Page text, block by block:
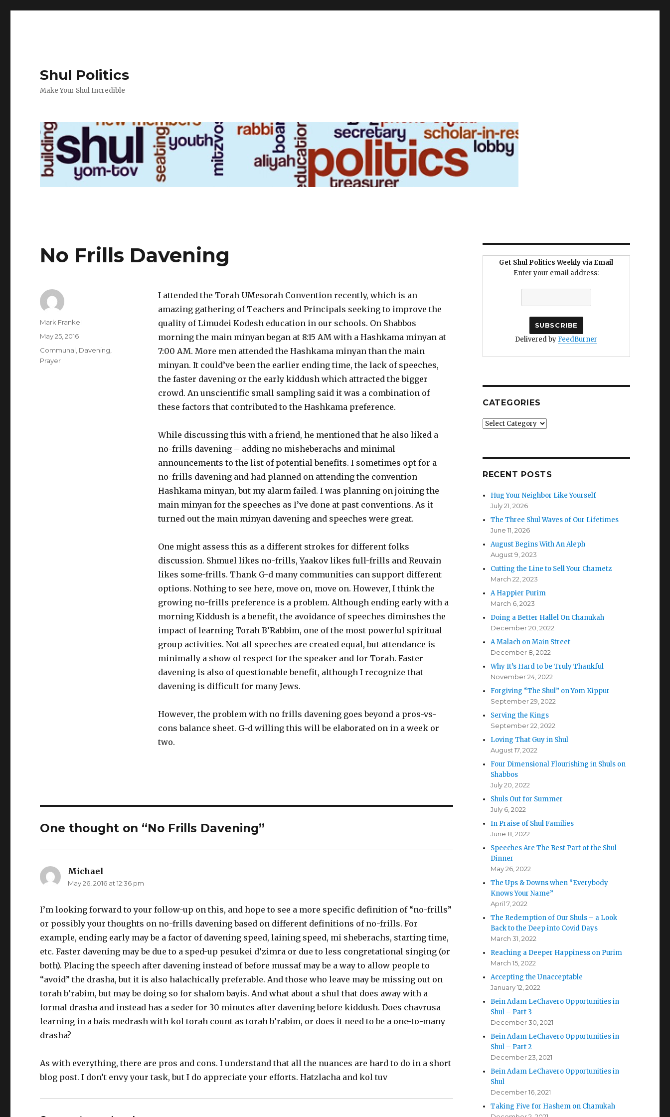
Shul Politics
Make Your Shul Incredible
No Frills Davening
I attended the Torah UMesorah Convention recently, which is an
amazing gathering of Teachers and Principals seeking to improve the
quality of Limudei Kodesh education in our schools. On Shabbos
morning the main minyan began at 8:15 AM with a Hashkama minyan at
7:00 AM. More men attended the Hashkama minyan than the main
minyan. It could’ve been the earlier ending time, the lack of speeches,
the faster davening or the early kiddush which attracted the bigger
crowd. An unscientific small sampling said it was a combination of
these factors that contributed to the Hashkama preference.
While discussing this with a friend, he mentioned that he also liked a
no-frills davening – adding no misheberachs and minimal
announcements to the list of potential benefits. I sometimes opt for a
no-frills davening and had planned on attending the convention
Hashkama minyan, but my alarm failed. I was planning on joining the
main minyan for the speeches as I’ve done at past conventions. As it
turned out the main minyan davening and speeches were great.
One might assess this as a different strokes for different folks
discussion. Shmuel likes no-frills, Yaakov likes full-frills and Reuvain
likes some-frills. Thank G-d many communities can support different
options. Nothing to see here, move on, move on. However, I think the
growing no-frills preference is a problem. Although ending early with a
morning Kiddush is a benefit, the avoidance of speeches diminshes the
impact of learning Torah B’Rabbim, one of the most powerful spiritual
group activities. Not all speeches are created equal, but attendance is
minimally a show of respect for the speaker and for Torah. Faster
davening is also of questionable benefit, although I recognize that
davening is difficult for many Jews.
However, the problem with no frills davening goes beyond a pros-vs-
cons balance sheet. G-d willing this will be elaborated on in a week or
two.
Author
Mark Frankel
Posted
May 25, 2016
Categories
Communal Davening
Prayer
One thought on “No Frills Davening”
Michael
May 26, 2016 at 12:36 pm
I’m looking forward to your follow-up on this, and hope to see a more specific definition of “no-frills”
or possibly your thoughts on no-frills davening based on different definitions of no-frills. For
example, ending early may be a factor of davening speed, laining speed, mi sheberachs, starting time,
etc. Faster davening may be due to a sped-up pesukei d’zimra or due to less congretational singing (or
both). Placing the speech after davening instead of before mussaf may be a way to allow people to
“avoid” the drasha, but it is also halachically preferable. And those who leave may be missing out on
torah b’rabim, but may be doing so for shalom bayis. And what about a shul that does away with a
formal drasha and instead has a seder for 30 minutes after davening before kiddush. Does chavrusa
learning in a bais medrash with kol torah count as torah b’rabim, or does it need to be a one-to-many
drasha?
As with everything, there are pros and cons. I understand that all the nuances are hard to do in a short
blog post. I don’t envy your task, but I do appreciate your efforts. Hatzlacha and kol tuv
Get Shul Politics Weekly via Email
Enter your email address:
Delivered by FeedBurner
CATEGORIES
Categories
RECENT POSTS
Hug Your Neighbor Like Yourself
July 21, 2026
The Three Shul Waves of Our Lifetimes
June 11, 2026
August Begins With An Aleph
August 9, 2023
Cutting the Line to Sell Your Chametz
March 22, 2023
A Happier Purim
March 6, 2023
Doing a Better Hallel On Chanukah
December 20, 2022
A Malach on Main Street
December 8, 2022
Why It’s Hard to be Truly Thankful
November 24, 2022
Forgiving “The Shul” on Yom Kippur
September 29, 2022
Serving the Kings
September 22, 2022
Loving That Guy in Shul
August 17, 2022
Four Dimensional Flourishing in Shuls on
Shabbos
July 20, 2022
Shuls Out for Summer
July 6, 2022
In Praise of Shul Families
June 8, 2022
Speeches Are The Best Part of the Shul
Dinner
May 26, 2022
The Ups & Downs when “Everybody
Knows Your Name”
April 7, 2022
The Redemption of Our Shuls – a Look
Back to the Deep into Covid Days
March 31, 2022
Reaching a Deeper Happiness on Purim
March 15, 2022
Accepting the Unacceptable
January 12, 2022
Bein Adam LeChavero Opportunities in
Shul – Part 3
December 30, 2021
Bein Adam LeChavero Opportunities in
Shul – Part 2
December 23, 2021
Bein Adam LeChavero Opportunities in
Shul
December 16, 2021
Taking Five for Hashem on Chanukah